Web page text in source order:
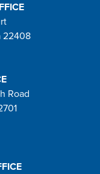
22408
Road